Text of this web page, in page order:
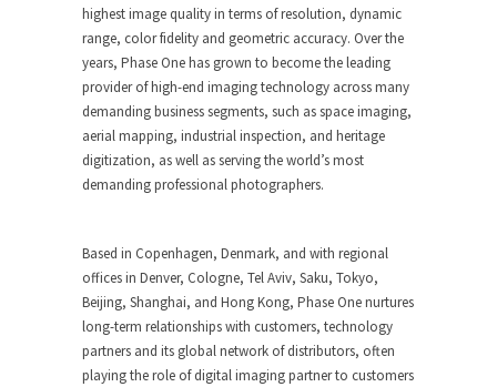
highest image quality in terms of resolution, dynamic
range, color fidelity and geometric accuracy. Over the
years, Phase One has grown to become the leading
provider of high-end imaging technology across many
demanding business segments, such as space imaging,
aerial mapping, industrial inspection, and heritage
digitization, as well as serving the world’s most
demanding professional photographers.
Based in Copenhagen, Denmark, and with regional
offices in Denver, Cologne, Tel Aviv, Saku, Tokyo,
Beijing, Shanghai, and Hong Kong, Phase One nurtures
long-term relationships with customers, technology
partners and its global network of distributors, often
playing the role of digital imaging partner to customers